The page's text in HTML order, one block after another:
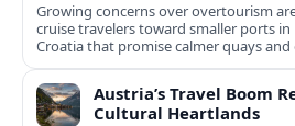
Growing concerns over overtourism
cruise travelers toward smaller ports in
Croatia that promise calmer quays and
experiences.
Austria’s Travel Boom
Cultural Heartlands